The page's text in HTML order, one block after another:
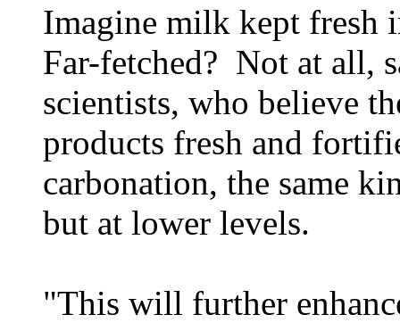
Imagine milk kept fresh
Far-fetched? Not at all,
scientists, who believe
products fresh and
carbonation, the same
but at lower levels.
"This will further